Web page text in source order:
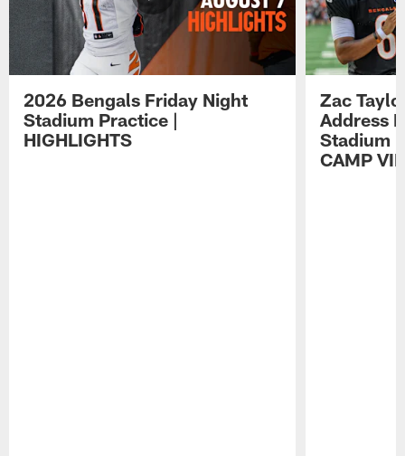
2026 Bengals Friday Night
Stadium Practice |
HIGHLIGHTS
Zac
Address
Stadium
CAMP